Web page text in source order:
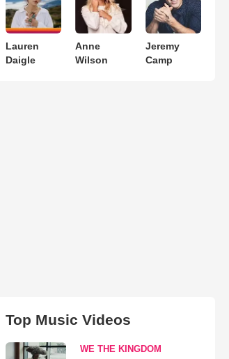
Lauren
Daigle
Anne
Wilson
Jeremy
Camp
Top Music Videos
WE THE KINGDOM